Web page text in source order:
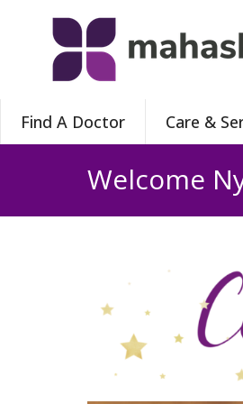
Find A Doctor Care &
Welcome